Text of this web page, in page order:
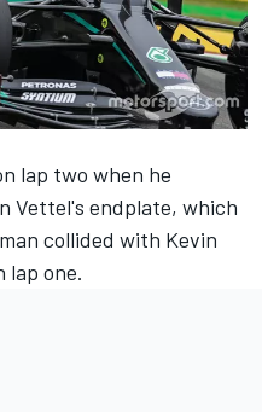
lap two when he
Vettel's endplate, which
collided with Kevin
lap one.